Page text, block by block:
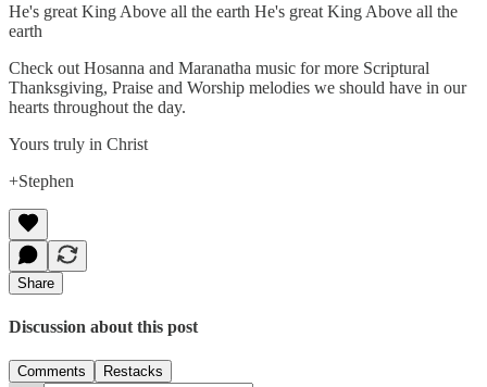
He's great King Above all the earth He's great King Above all the
earth
Check out Hosanna and Maranatha music for more Scriptural
Thanksgiving, Praise and Worship melodies we should have in our
hearts throughout the day.
Yours truly in Christ
+Stephen
Share
Discussion about this post
Comments Restacks